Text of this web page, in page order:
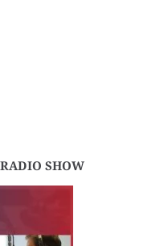
SHOW